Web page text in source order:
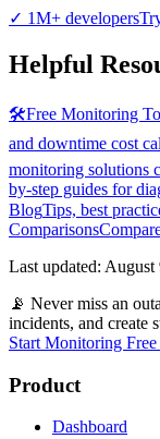
✓ 1M+ developers
Helpful
🛠️Free Monitoring
and downtime cost
monitoring solutions
by-step guides for
BlogTips, best
Comparisons
Last updated: August
📡 Never miss an
incidents, and create
Start Monitoring
Product
Dashboard